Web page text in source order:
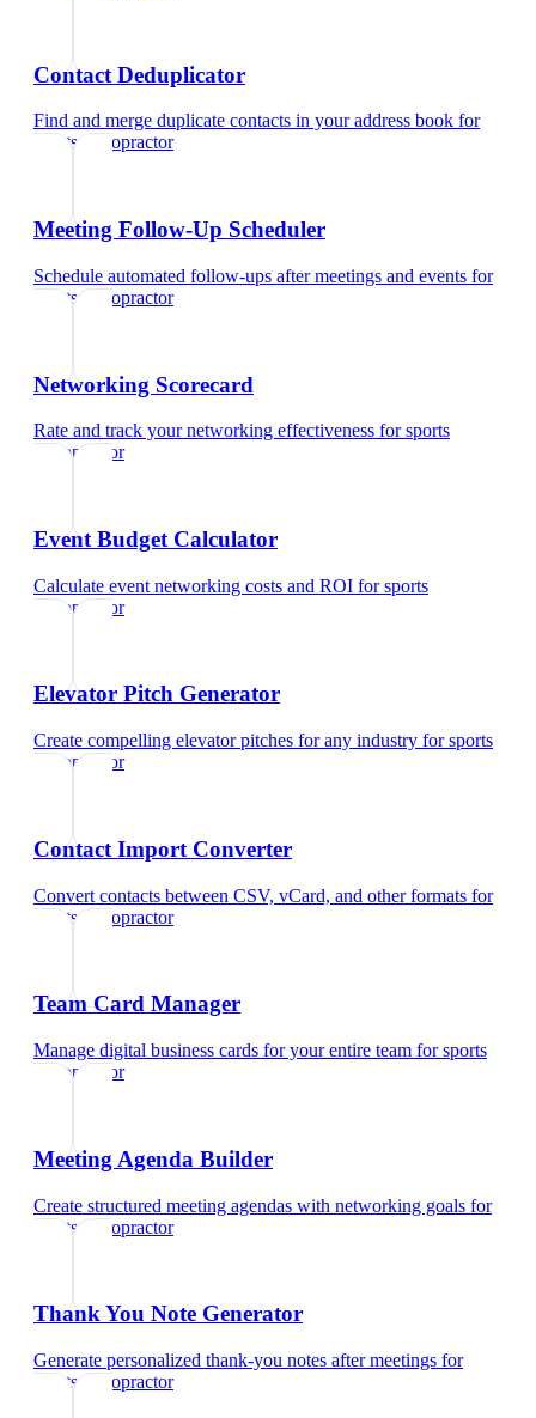
Contact Deduplicator
Find and merge duplicate contacts in your address book for
sports chiropractor
Meeting Follow-Up Scheduler
Schedule automated follow-ups after meetings and events for
sports chiropractor
Networking Scorecard
Rate and track your networking effectiveness forsports
chiropractor
Event Budget Calculator
Calculate event networking costs and ROI forsports
chiropractor
Elevator Pitch Generator
Create compelling elevator pitches for any industry forsports
chiropractor
Contact Import Converter
Convert contacts between CSV, vCard, and other formats for
sports chiropractor
Team Card Manager
Manage digital business cards for your entire team forsports
chiropractor
Meeting Agenda Builder
Create structured meeting agendas with networking goals for
sports chiropractor
Thank You Note Generator
Generate personalized thank-you notes after meetings for
sports chiropractor